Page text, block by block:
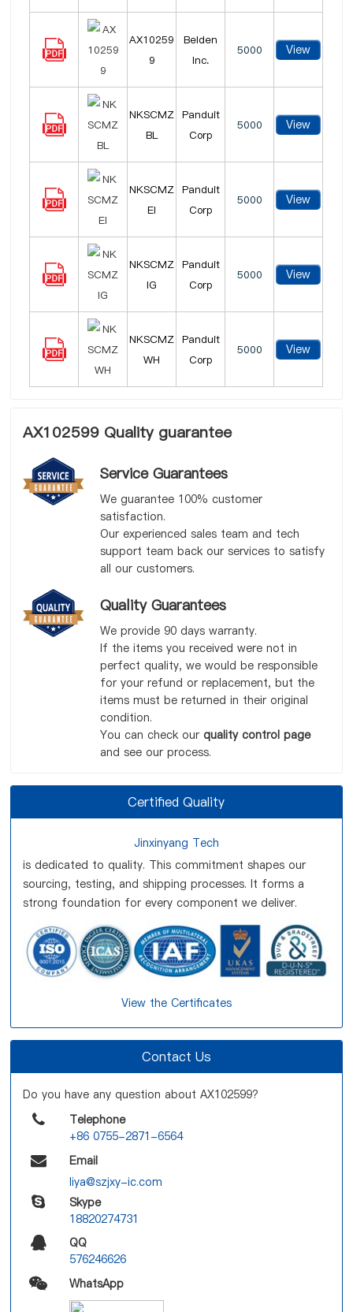
AX10259
9
Belden
Inc.
5000 View
NKSCMZ
BL
Panduit
Corp
5000 View
NKSCMZ
EI
Panduit
Corp
5000 View
NKSCMZ
IG
Panduit
Corp
5000 View
NKSCMZ
WH
Panduit
Corp
5000 View
AX102599 Quality guarantee
Service Guarantees
We guarantee 100% customer
satisfaction.
Our experienced sales team and tech
support team back our services to satisfy
all our customers.
Quality Guarantees
We provide 90 days warranty.
If the items you received were not in
perfect quality, we would be responsible
for your refund or replacement, but the
items must be returned in their original
condition.
You can check our quality control page
and see our process.
Certified Quality
Jinxinyang Tech
is dedicated to quality. This commitment shapes our
sourcing, testing, and shipping processes. It forms a
strong foundation for every component we deliver.
View the Certificates
Contact Us
Do you have any question about AX102599?
Telephone
+86 0755-2871-6564
Email
liya@szjxy-ic.com
Skype
18820274731
QQ
576246626
WhatsApp